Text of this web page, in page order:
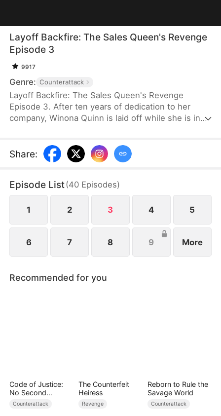
Layoff Backfire: The Sales Queen's Revenge
Episode 3
9917
Genre: Counterattack
Layoff Backfire: The Sales Queen's Revenge
Episode 3. After ten years of dedication to her
company, Winona Quinn is laid off while she is in
faces betrayal and humiliation again. She joins
forces with former colleagues who were also laid
employer.
Share:
Episode List(40 Episodes)
1 2 3 4 5
6 7 8 9 More
Recommended for you
Code of Justice:
No Second
Chances
Counterattack
The Counterfeit
Heiress
Revenge
Reborn to Rule the
Savage World
Counterattack